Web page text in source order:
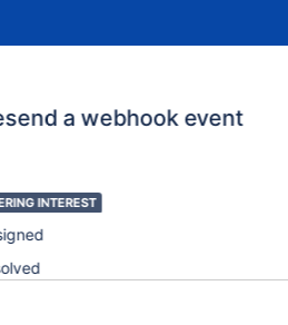
a webhook event
INTEREST